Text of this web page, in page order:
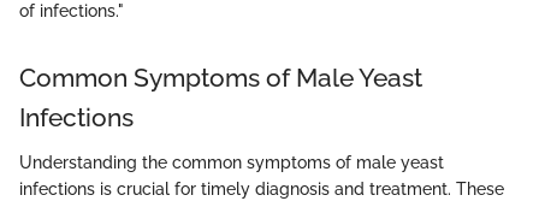
of infections."
Common Symptoms of Male Yeast
Infections
Understanding the common symptoms of male yeast
infections is crucial for timely diagnosis and treatment. These